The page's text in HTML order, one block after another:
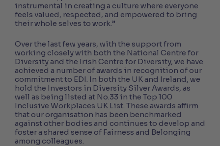
instrumental in creating a culture where everyone
feels valued, respected, and empowered to bring
their whole selves to work.”
Over the last few years, with the support from
working closely with both the National Centre for
Diversity and the Irish Centre for Diversity, we have
achieved a number of awards in recognition of our
commitment to EDI. In both the UK and Ireland, we
hold the Investors in Diversity Silver Awards, as
well as being listed at No.33 in the Top 100
Inclusive Workplaces UK List. These awards affirm
that our organisation has been benchmarked
against other bodies and continues to develop and
foster a shared sense of Fairness and Belonging
among colleagues.